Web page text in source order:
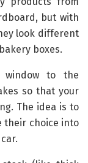
but with
look different
boxes.
window to the
so that your
The idea is to
their choice into